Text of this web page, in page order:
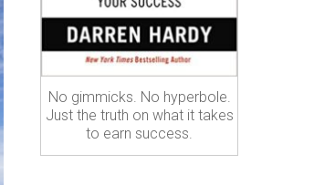
No gimmicks. No hyperbole.
Just the truth on what it takes
to earn success.